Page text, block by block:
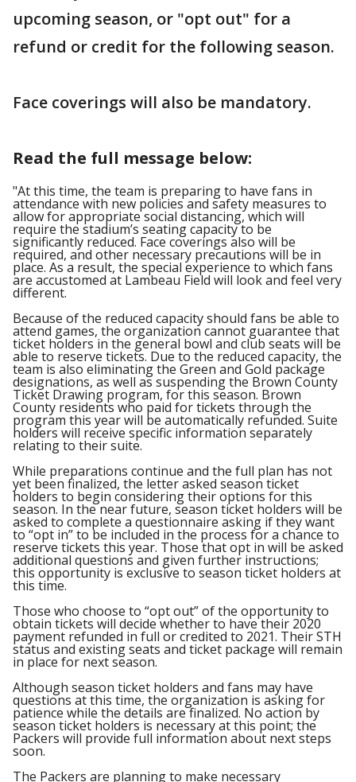
upcoming season, or "opt out" for a
refund or credit for the following season.
Face coverings will also be mandatory.
Read the full message below:
"At this time, the team is preparing to have fans in
attendance with new policies and safety measures to
allow for appropriate social distancing, which will
require the stadium’s seating capacity to be
significantly reduced. Face coverings also will be
required, and other necessary precautions will be in
place. As a result, the special experience to which fans
are accustomed at Lambeau Field will look and feel very
different.
Because of the reduced capacity should fans be able to
attend games, the organization cannot guarantee that
ticket holders in the general bowl and club seats will be
able to reserve tickets. Due to the reduced capacity, the
team is also eliminating the Green and Gold package
designations, as well as suspending the Brown County
Ticket Drawing program, for this season. Brown
County residents who paid for tickets through the
program this year will be automatically refunded. Suite
holders will receive specific information separately
relating to their suite.
While preparations continue and the full plan has not
yet been finalized, the letter asked season ticket
holders to begin considering their options for this
season. In the near future, season ticket holders will be
asked to complete a questionnaire asking if they want
to “opt in” to be included in the process for a chance to
reserve tickets this year. Those that opt in will be asked
additional questions and given further instructions;
this opportunity is exclusive to season ticket holders at
this time.
Those who choose to “opt out” of the opportunity to
obtain tickets will decide whether to have their 2020
payment refunded in full or credited to 2021. Their STH
status and existing seats and ticket package will remain
in place for next season.
Although season ticket holders and fans may have
questions at this time, the organization is asking for
patience while the details are finalized. No action by
season ticket holders is necessary at this point; the
Packers will provide full information about next steps
soon.
The Packers are planning to make necessary